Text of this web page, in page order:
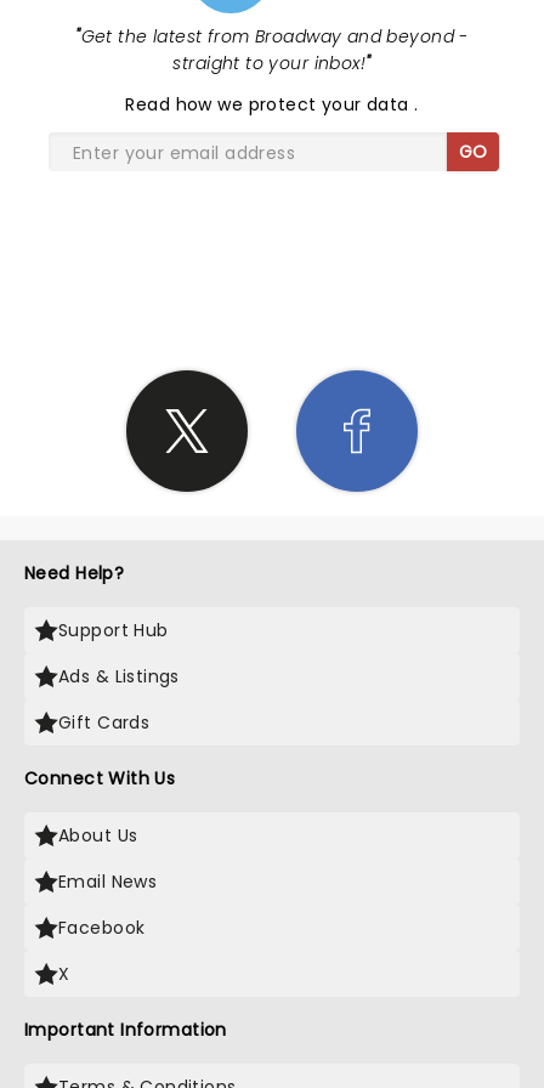
"Get the latest from Broadway and beyond -
straight to your inbox!"
Read how we protect your data.
GO
Need Help?
Support Hub
Ads & Listings
Gift Cards
Connect With Us
About Us
Email News
Facebook
X
Important Information